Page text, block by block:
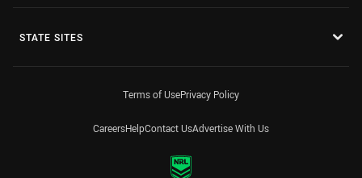
STATE SITES
Terms of UsePrivacy Policy
CareersHelpContact UsAdvertise With Us